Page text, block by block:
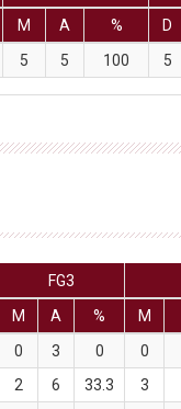
M A % D
5 5 100 5
FG3
M A % M
0 3 0 0
2 6 33.3 3